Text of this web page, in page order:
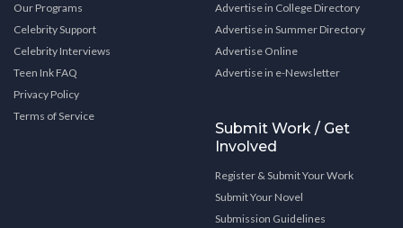
Our Programs
Celebrity Support
Celebrity Interviews
Teen Ink FAQ
Privacy Policy
Terms of Service
Advertise in College Directory
Advertise in Summer Directory
Advertise Online
Advertise in e-Newsletter
Submit Work / Get
Involved
Register & Submit Your Work
Submit Your Novel
Submission Guidelines